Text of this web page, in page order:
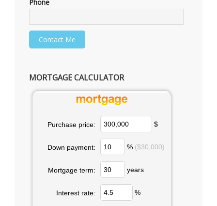
Phone
MORTGAGE CALCULATOR
Purchase price: $
Down payment: % ($30,000)
Mortgage term: years
Interest rate: %